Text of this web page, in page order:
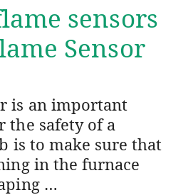
sensors
Sensor
is an important
safety of a
is to make sure that
in the furnace
…